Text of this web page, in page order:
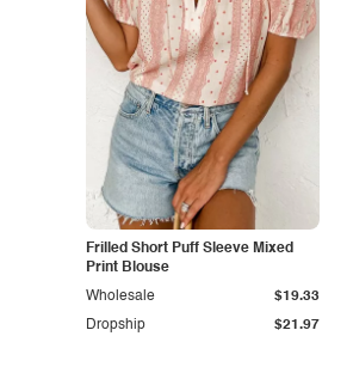
Frilled Short Puff Sleeve Mixed
Print Blouse
Dropship $21.97
Wholesale $19.33